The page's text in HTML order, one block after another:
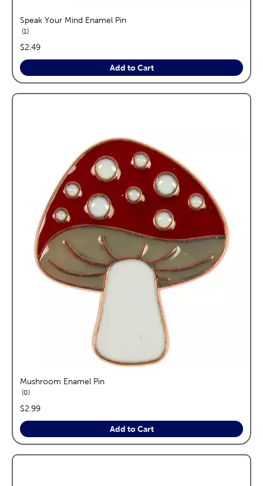
Speak Your Mind Enamel Pin
1reviews
price:
$2.49
Add to Cart
Mushroom Enamel Pin
0reviews
price:
$2.99
Add to Cart